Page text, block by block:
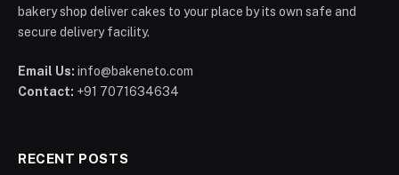
bakery shop deliver cakes to your place by its own safe and
secure delivery facility.
Email Us: info@bakeneto.com
Contact: +91 7071634634
RECENT POSTS